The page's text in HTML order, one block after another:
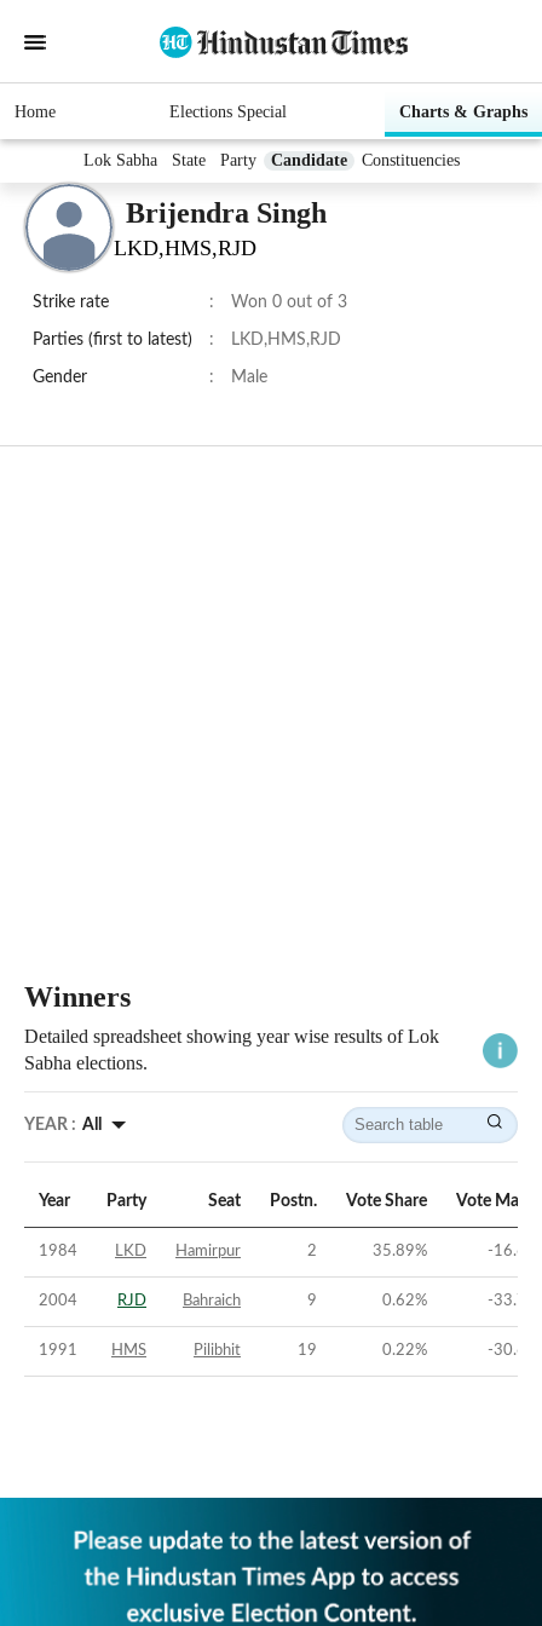
Home Elections Special Charts & Graphs
Lok Sabha State Party Candidate Constituencies
Brijendra Singh
LKD,HMS,RJD
Strike rate : Won 0 out of 3
Parties (first to latest) : LKD,HMS,RJD
Gender : Male
Winners
Detailed spreadsheet showing year wise results of Lok
Sabha elections.
YEAR : All
Year Party Seat Postn. Vote Share Vote
1984 LKD Hamirpur 2 35.89% -16.68
2004 RJD Bahraich 9 0.62% -33.76
1991 HMS Pilibhit 19 0.22% -30.64